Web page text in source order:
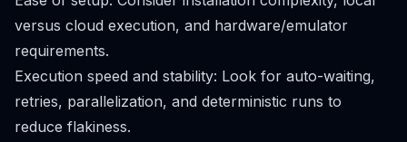
versus cloud execution, and hardware/emulator
requirements.
Execution speed and stability: Look for auto-waiting,
retries, parallelization, and deterministic runs to
reduce flakiness.